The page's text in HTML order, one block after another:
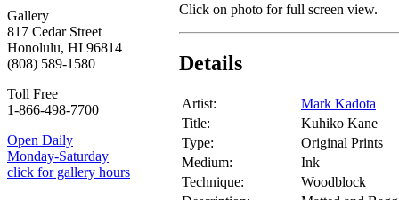
Gallery
817 Cedar Street
Honolulu, HI 96814
(808) 589-1580
Toll Free
1-866-498-7700
Open Daily
Monday-Saturday
click for gallery hours
Click on photo for full screen view.
Details
Artist:
Mark Kadota
Title:
Kuhiko Kane
Type:
Original Prints
Medium:
Ink
Technique:
Woodblock